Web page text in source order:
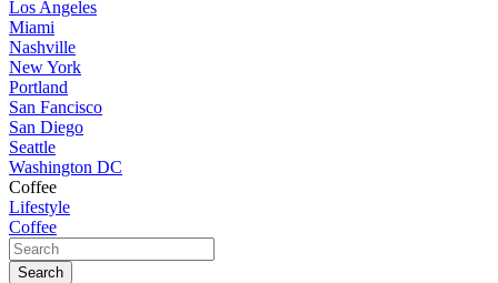
Los Angeles
Miami
Nashville
New York
Portland
San Fancisco
San Diego
Seattle
Washington DC
Coffee
Lifestyle
Coffee